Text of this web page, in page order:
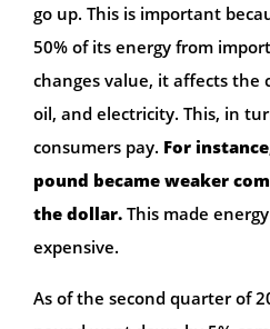
go up. This is important
50% of its energy from
changes value, it affects the
oil, and electricity. This, in
consumers pay. For
pound became weaker
the dollar. This made
expensive.
As of the second quarter of